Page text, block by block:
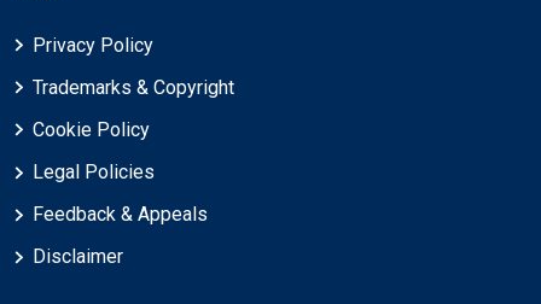
Privacy Policy
Trademarks & Copyright
Cookie Policy
Legal Policies
Feedback & Appeals
Disclaimer